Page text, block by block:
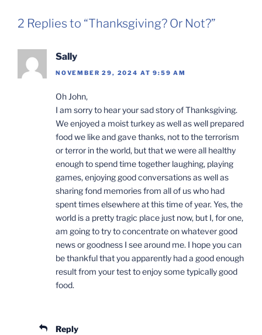
2 Replies to “Thanksgiving? Or Not?”
Sally
NOVEMBER 29, 2024 AT 9:59 AM
Oh John,
I am sorry to hear your sad story of Thanksgiving.
We enjoyed a moist turkey as well as well prepared
food we like and gave thanks, not to the terrorism
or terror in the world, but that we were all healthy
enough to spend time together laughing, playing
games, enjoying good conversations as well as
sharing fond memories from all of us who had
spent times elsewhere at this time of year. Yes, the
world is a pretty tragic place just now, but I, for one,
am going to try to concentrate on whatever good
news or goodness I see around me. I hope you can
be thankful that you apparently had a good enough
result from your test to enjoy some typically good
food.
Reply